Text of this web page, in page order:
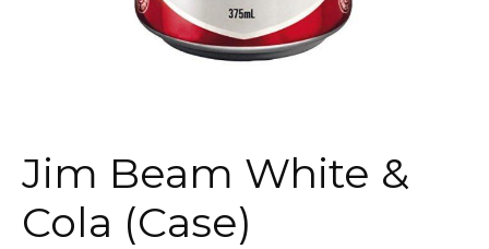
Jim Beam White &
Cola (Case)